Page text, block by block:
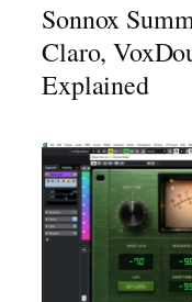
Sonnox
Claro,
Explained